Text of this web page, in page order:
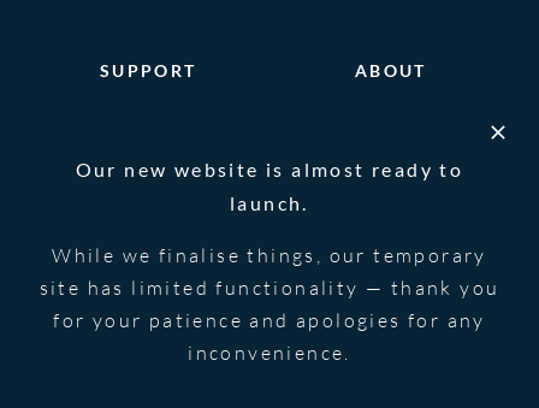
SUPPORT ABOUT
© 2026 Blowers Jewellers | All Rights
Reserved | Powered by
Strawberry
Privacy Notice
Our new website is almost ready to
launch.
While we finalise things, our temporary
site has limited functionality — thank you
for your patience and apologies for any
inconvenience.